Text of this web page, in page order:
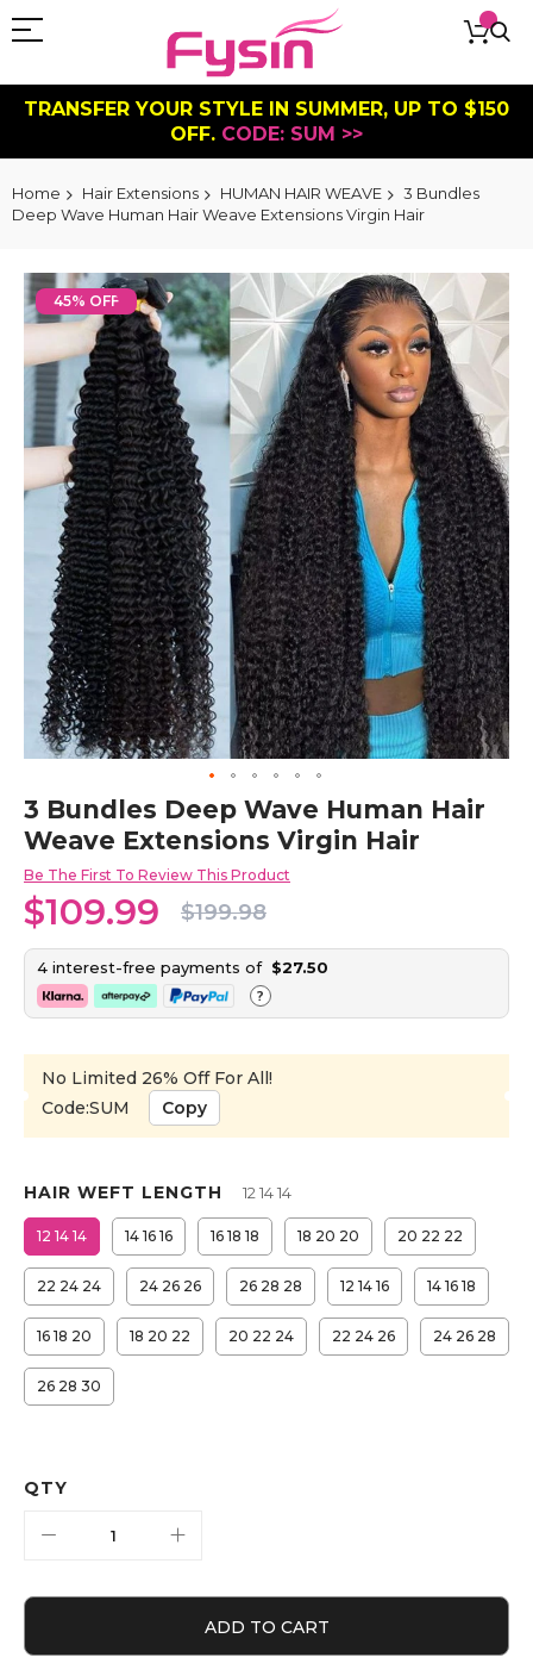
TRANSFER YOUR STYLE IN SUMMER, UP TO $150
OFF. CODE: SUM >>
Home Hair Extensions HUMAN HAIR WEAVE
3 Bundles
Deep Wave Human Hair Weave Extensions Virgin Hair
to
the
of
images
gallery
45% OFF
Skip
to
the
beginning
of
the
images
gallery
3 Bundles Deep Wave Human Hair
Weave Extensions Virgin Hair
Be The First To Review This Product
$109.99 $199.98
4 interest-free payments of $27.50
?
No Limited 26% Off For All!
Code:SUM
Copy
HAIR WEFT LENGTH 12 14 14
12 14 14 14 16 16 16 18 18 18 20 20 20 22 22
22 24 24 24 26 26 26 28 28 12 14 16 14 16 18
16 18 20 18 20 22 20 22 24 22 24 26 24 26 28
26 28 30
QTY
ADD TO CART